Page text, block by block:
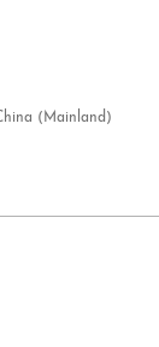
(Mainland)